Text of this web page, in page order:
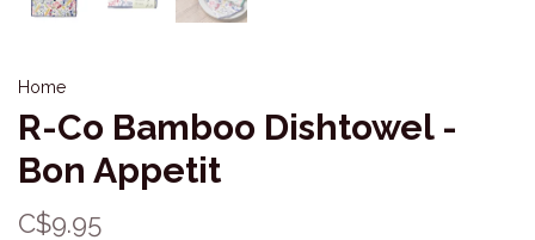
Home
R-Co Bamboo Dishtowel -
Bon Appetit
C$9.95